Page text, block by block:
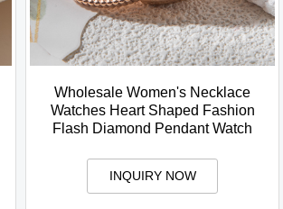
Wholesale Women's Necklace
Watches Heart Shaped Fashion
Flash Diamond Pendant Watch
INQUIRY NOW